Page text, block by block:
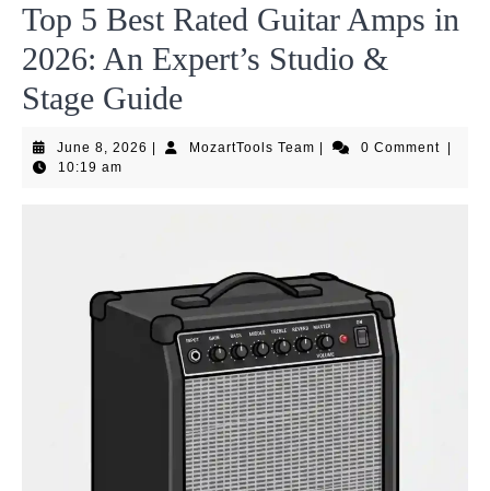
Top 5 Best Rated Guitar Amps in
2026: An Expert’s Studio &
Stage Guide
June 8, 2026 June
MozartTools TeamMozartTools0 Comment
10:19 am